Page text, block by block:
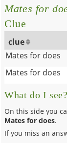
Mates for
Clue
clue
Mates for does
Mates for does
What do I see?
On this side you
Mates for does.
If you miss an